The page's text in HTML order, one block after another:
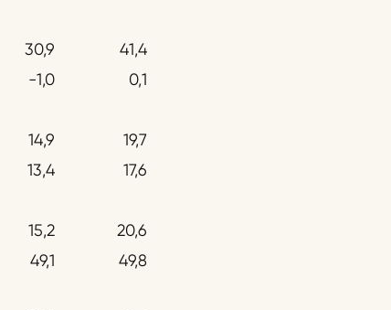
30,9
41,4
-1,0 0,1
14,9
19,7
13,4 17,6
15,2
20,6
49,1 49,8